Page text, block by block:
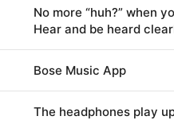
No more “huh?” when
Hear and be heard
Bose Music App
The headphones play